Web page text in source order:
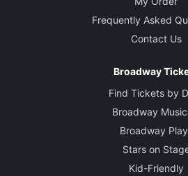
Frequently Asked
Contact Us
Broadway
Find Tickets by
Broadway
Broadway
Stars on
Kid-Friendly